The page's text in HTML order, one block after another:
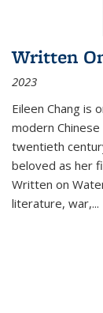
Written
2023
Eileen Chang is
modern
twentieth
beloved as her
Written on
literature, war,...